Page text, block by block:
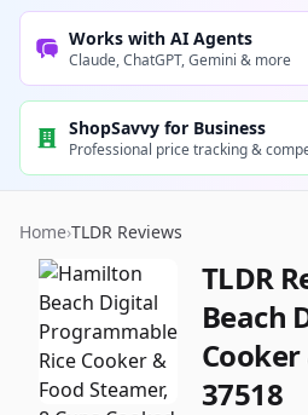
Works with AI Agents
Claude, ChatGPT, Gemini & more
ShopSavvy for Business
Professional price tracking &
Home›TLDR Reviews
TLDR
Beach
37518